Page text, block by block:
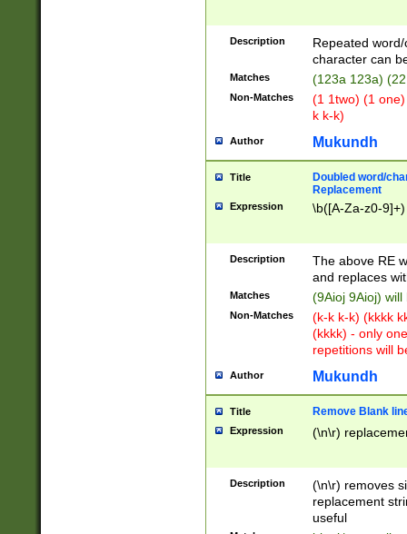
Description
Repeated
character can
Matches (123a 123a)
Non-Matches
(1 1two) (1
k k-k)
Author Mukundh
Title
Doubled word/
Replacement
Expression \b([A-Za-z0-
Description
The above RE
and replaces
Matches (9Aioj 9Aioj)
Non-Matches
(k-k k-k) (kkkk
(kkkk) - only
repetitions will
Author Mukundh
Title Remove Blank
Expression (\n\r)
Description
(\n\r) removes
replacement
useful